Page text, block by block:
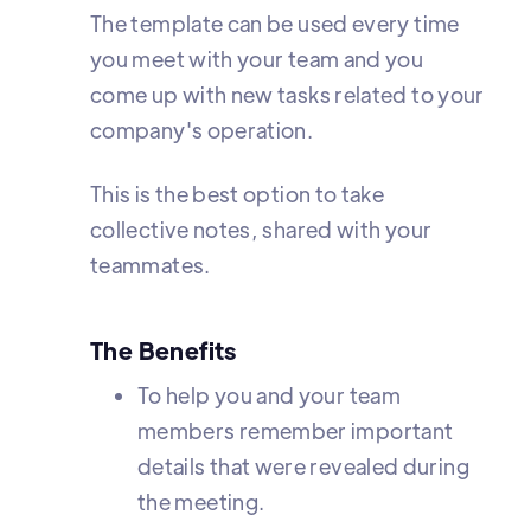
The template can be used every time
you meet with your team and you
come up with new tasks related to your
company's operation.
This is the best option to take
collective notes, shared with your
teammates.
The Benefits
To help you and your team
members remember important
details that were revealed during
the meeting.